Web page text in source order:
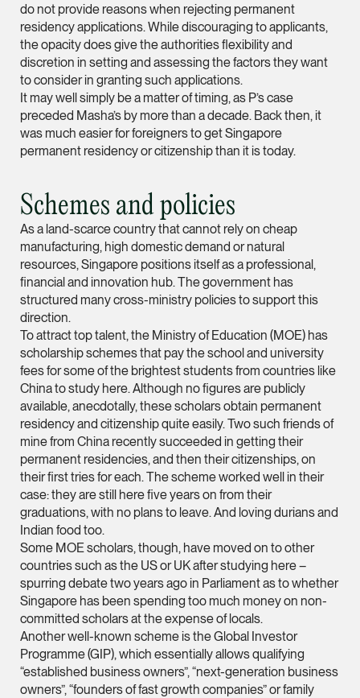
(65) 9363 3301
ian.lim @tsmplaw.com
June Ho
Partner
vCard
Ong Pei Ching
Litigation
(65) 9105 2168
peiching.ong
vCard
Mark Jacobsen
Partner
Corporate
(65) 9297 2910
mark.jacobsen
vCard
Felicia Tan
Partner
Litigation
(65) 8088 3836
do not provide reasons when rejecting permanent
residency applications. While discouraging to applicants,
the opacity does give the authorities flexibility and
discretion in setting and assessing the factors they want
to consider in granting such applications.
It may well simply be a matter of timing, as P’s case
preceded Masha’s by more than a decade. Back then, it
was much easier for foreigners to get Singapore
permanent residency or citizenship than it is today.
Schemes and policies
As a land-scarce country that cannot rely on cheap
manufacturing, high domestic demand or natural
resources, Singapore positions itself as a professional,
financial and innovation hub. The government has
structured many cross-ministry policies to support this
direction.
To attract top talent, the Ministry of Education (MOE) has
scholarship schemes that pay the school and university
fees for some of the brightest students from countries like
China to study here. Although no figures are publicly
available, anecdotally, these scholars obtain permanent
residency and citizenship quite easily. Two such friends of
mine from China recently succeeded in getting their
permanent residencies, and then their citizenships, on
their first tries for each. The scheme worked well in their
case: they are still here five years on from their
graduations, with no plans to leave. And loving durians and
Indian food too.
Some MOE scholars, though, have moved on to other
countries such as the US or UK after studying here –
spurring debate two years ago in Parliament as to whether
Singapore has been spending too much money on non-
committed scholars at the expense of locals.
Another well-known scheme is the Global Investor
Programme (GIP), which essentially allows qualifying
“established business owners”, “next-generation business
owners”, “founders of fast growth companies” or family